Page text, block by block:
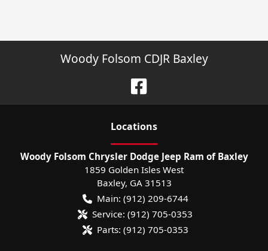
Woody Folsom CDJR Baxley
Locations
Woody Folsom Chrysler Dodge Jeep Ram of Baxley
1859 Golden Isles West
Baxley, GA 31513
Main: (912) 209-6744
Service: (912) 705-0353
Parts: (912) 705-0353